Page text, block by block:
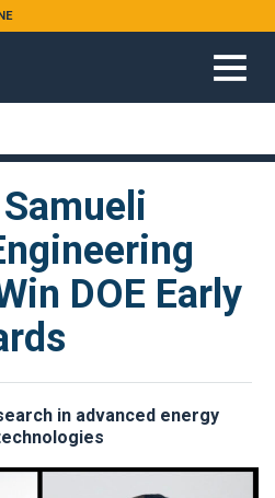
DOE Early
in advanced energy